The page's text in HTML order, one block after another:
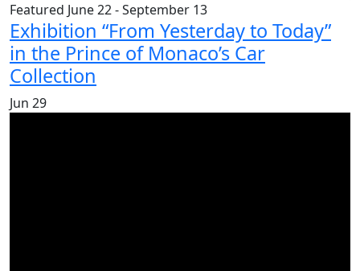
Featured June 22-September 13
Exhibition “From Yesterday to Today”
in the Prince of Monaco’s Car
Collection
Jun 29